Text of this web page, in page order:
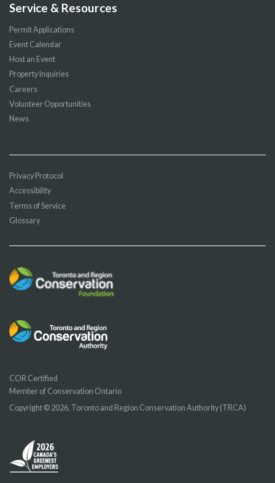
Service & Resources
Permit Applications
Event Calendar
Host an Event
Property Inquiries
Careers
Volunteer Opportunities
News
Privacy Protocol
Accessibility
Terms of Service
Glossary
COR Certified
Member of Conservation Ontario
Copyright © 2026, Toronto and Region Conservation Authority (TRCA)